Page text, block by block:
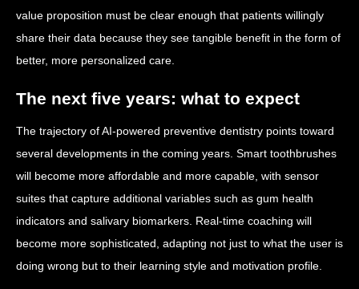
value proposition must be clear enough that patients willingly
share their data because they see tangible benefit in the form of
better, more personalized care.
The next five years: what to expect
The trajectory of AI-powered preventive dentistry points toward
several developments in the coming years. Smart toothbrushes
will become more affordable and more capable, with sensor
suites that capture additional variables such as gum health
indicators and salivary biomarkers. Real-time coaching will
become more sophisticated, adapting not just to what the user is
doing wrong but to their learning style and motivation profile.